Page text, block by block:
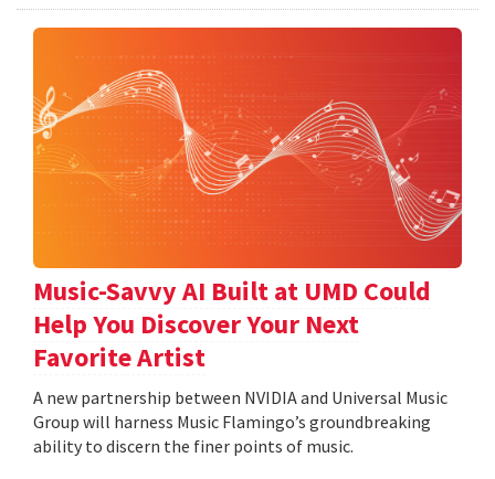
Music-Savvy AI Built at UMD Could
Help You Discover Your Next
Favorite Artist
A new partnership between NVIDIA and Universal Music
Group will harness Music Flamingo’s groundbreaking
ability to discern the finer points of music.